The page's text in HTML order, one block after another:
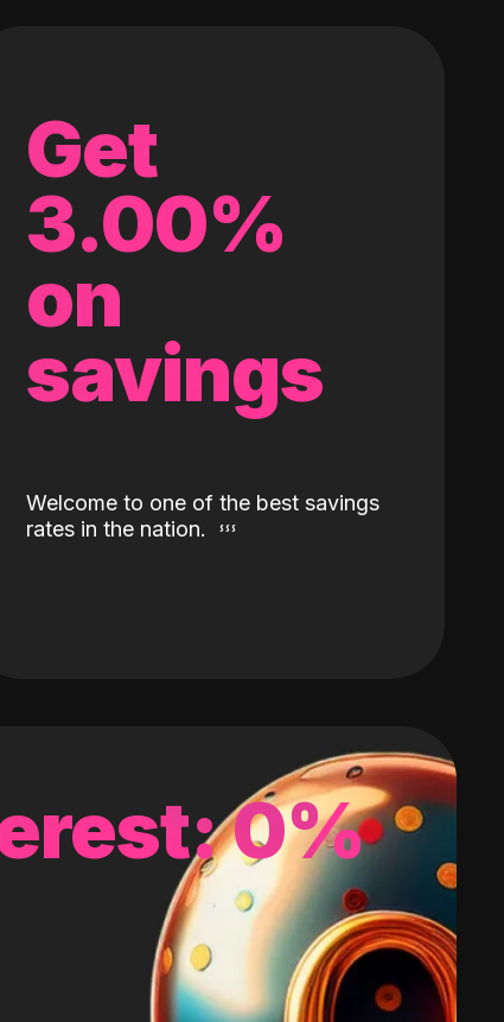
Get
3.00%
on
savings
Welcome to one of the best savings
rates in the nation.
0%